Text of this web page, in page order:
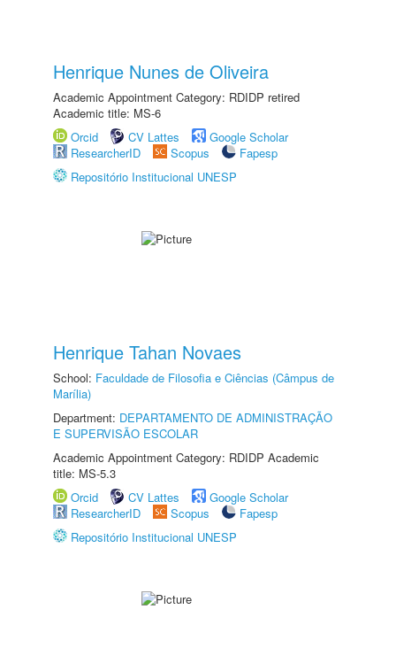
Henrique Nunes de Oliveira
Academic Appointment Category: RDIDP retired
Academic title: MS-6
Orcid
CV Lattes
Google Scholar
ResearcherID
Scopus
Fapesp
Repositório Institucional UNESP
Henrique Tahan Novaes
School: Faculdade de Filosofia e Ciências (Câmpus de
Marília)
Department: DEPARTAMENTO DE ADMINISTRAÇÃO
E SUPERVISÃO ESCOLAR
Academic Appointment Category: RDIDP Academic
title: MS-5.3
Orcid
CV Lattes
Google Scholar
ResearcherID
Scopus
Fapesp
Repositório Institucional UNESP